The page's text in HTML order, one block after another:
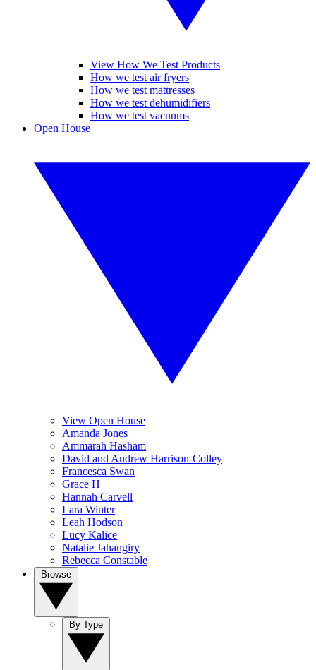
View How We Test Products
How we test air fryers
How we test mattresses
How we test dehumidifiers
How we test vacuums
Open House
View Open House
Amanda Jones
Ammarah Hasham
David and Andrew Harrison-Colley
Francesca Swan
Grace H
Hannah Carvell
Lara Winter
Leah Hodson
Lucy Kalice
Natalie Jahangiry
Rebecca Constable